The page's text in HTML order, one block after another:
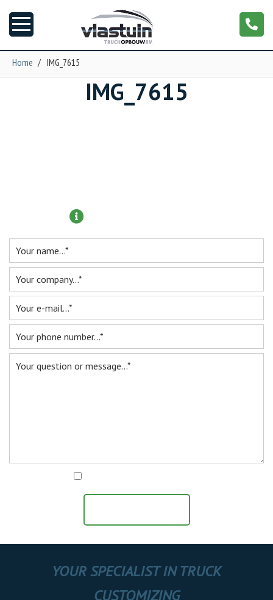
NGS XXL
For sale
Inquiry
Contact
Home / IMG_7615
IMG_7615
YOUR SPECIALIST IN TRUCK
CUSTOMIZING